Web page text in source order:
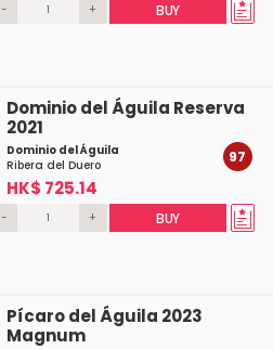
- + BUY
Dominio del Águila Reserva
2021
Dominio del Águila
Ribera del Duero
HK$ 725.14
97
- + BUY
Pícaro del Águila 2023
Magnum